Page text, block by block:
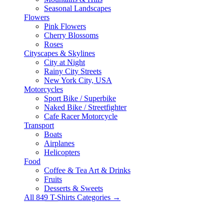
Seasonal Landscapes
Flowers
Pink Flowers
Cherry Blossoms
Roses
Cityscapes & Skylines
City at Night
Rainy City Streets
New York City, USA
Motorcycles
Sport Bike / Superbike
Naked Bike / Streetfighter
Cafe Racer Motorcycle
Transport
Boats
Airplanes
Helicopters
Food
Coffee & Tea Art & Drinks
Fruits
Desserts & Sweets
All 849 T-Shirts Categories →